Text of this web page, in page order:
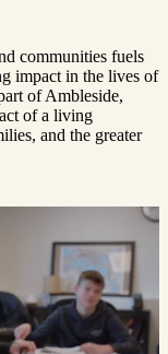
communities fuels
impact in the lives of
of Ambleside,
of a living
and the greater